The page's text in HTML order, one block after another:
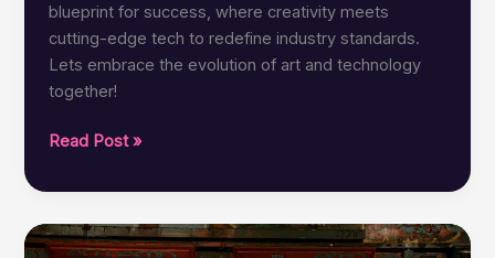
blueprint for success, where creativity meets
cutting-edge tech to redefine industry standards.
Lets embrace the evolution of art and technology
together!
CreativeBinge’s
for
Success:
Best
Read Post »